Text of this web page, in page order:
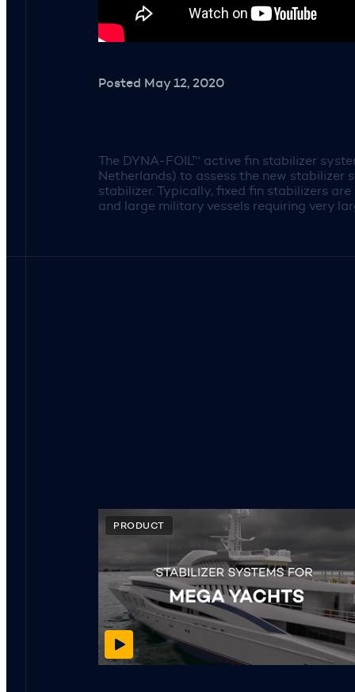
Posted May 12, 2020
The DYNA-FOIL™ active fin stabilizer
Netherlands) to assess the new stabilizer
stabilizer. Typically, fixed fin stabilizers
and large military vessels requiring very
PRODUCT